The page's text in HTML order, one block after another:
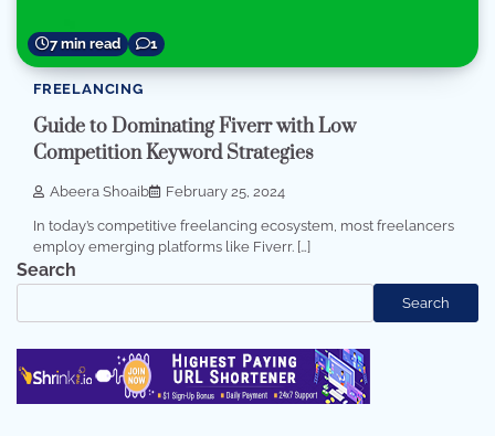
7 min read 1
FREELANCING
Guide to Dominating Fiverr with Low
Competition Keyword Strategies
Abeera Shoaib February 25, 2024
In today’s competitive freelancing ecosystem, most freelancers
employ emerging platforms like Fiverr. […]
Search
Search